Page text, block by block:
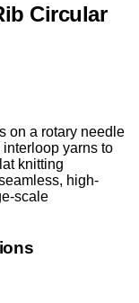
Circular
on a rotary needle
yarns to
knitting
high-
scale